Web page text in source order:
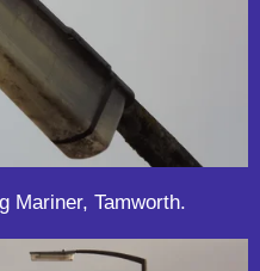
Mariner, Tamworth.